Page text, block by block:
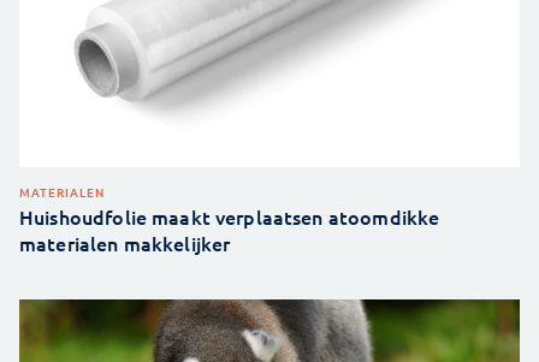
MATERIALEN
Huishoudfolie maakt verplaatsen atoomdikke
materialen makkelijker